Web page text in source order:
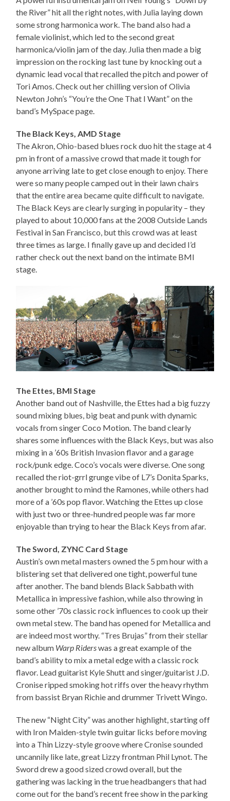
the River” hit all the right notes, with Julia laying down
some strong harmonica work. The band also had a
female violinist, which led to the second great
harmonica/violin jam of the day. Julia then made a big
impression on the rocking last tune by knocking out a
dynamic lead vocal that recalled the pitch and power of
Tori Amos. Check out her chilling version of Olivia
Newton John’s “You’re the One That I Want” on the
band’s MySpace page.
The Black Keys, AMD Stage
The Akron, Ohio-based blues rock duo hit the stage at 4
pm in front of a massive crowd that made it tough for
anyone arriving late to get close enough to enjoy. There
were so many people camped out in their lawn chairs
that the entire area became quite difficult to navigate.
The Black Keys are clearly surging in popularity – they
played to about 10,000 fans at the 2008 Outside Lands
Festival in San Francisco, but this crowd was at least
three times as large. I finally gave up and decided I’d
rather check out the next band on the intimate BMI
stage.
The Ettes, BMI Stage
Another band out of Nashville, the Ettes had a big fuzzy
sound mixing blues, big beat and punk with dynamic
vocals from singer Coco Motion. The band clearly
shares some influences with the Black Keys, but was also
mixing in a ’60s British Invasion flavor and a garage
rock/punk edge. Coco’s vocals were diverse. One song
recalled the riot-grrl grunge vibe of L7’s Donita Sparks,
another brought to mind the Ramones, while others had
more of a ’60s pop flavor. Watching the Ettes up close
with just two or three-hundred people was far more
enjoyable than trying to hear the Black Keys from afar.
The Sword, ZYNC Card Stage
Austin’s own metal masters owned the 5 pm hour with a
blistering set that delivered one tight, powerful tune
after another. The band blends Black Sabbath with
Metallica in impressive fashion, while also throwing in
some other ’70s classic rock influences to cook up their
own metal stew. The band has opened for Metallica and
are indeed most worthy. “Tres Brujas” from their stellar
new album Warp Riderswas a great example of the
band’s ability to mix a metal edge with a classic rock
flavor. Lead guitarist Kyle Shutt and singer/guitarist J.D.
Cronise ripped smoking hot riffs over the heavy rhythm
from bassist Bryan Richie and drummer Trivett Wingo.
The new “Night City” was another highlight, starting off
with Iron Maiden-style twin guitar licks before moving
into a Thin Lizzy-style groove where Cronise sounded
uncannily like late, great Lizzy frontman Phil Lynot. The
Sword drew a good sized crowd overall, but the
gathering was lacking in the true headbangers that had
come out for the band’s recent free show in the parking